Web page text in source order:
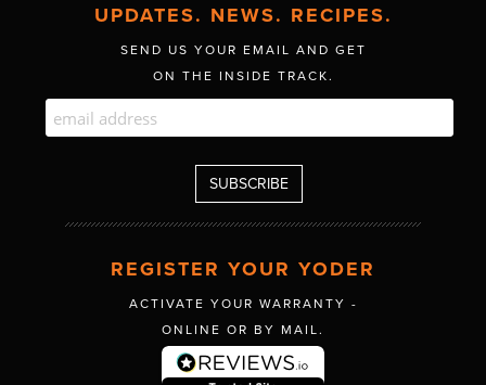
UPDATES. NEWS. RECIPES.
SEND US YOUR EMAIL AND GET
ON THE INSIDE TRACK.
REGISTER YOUR YODER
ACTIVATE YOUR WARRANTY -
ONLINE OR BY MAIL.